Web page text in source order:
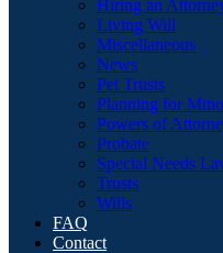
Hiring an
Living Will
Miscellaneous
News
Pet Trusts
Planning for
Powers of
Probate
Special Needs
Trusts
Wills
FAQ
Contact